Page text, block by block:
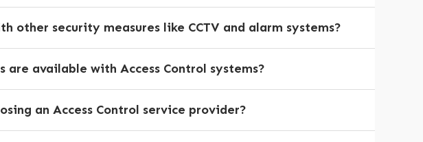
other security measures like CCTV and alarm systems?
available with Access Control systems?
an Access Control service provider?